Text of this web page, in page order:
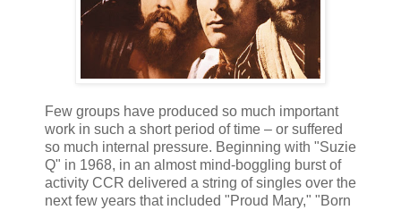
Few groups have produced so much important
work in such a short period of time – or suffered
so much internal pressure. Beginning with "Suzie
Q" in 1968, in an almost mind-boggling burst of
activity CCR delivered a string of singles over the
next few years that included "Proud Mary," "Born